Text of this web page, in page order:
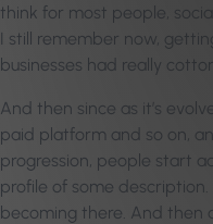
think for most people,
I still remember now,
businesses had really
And then since as it’s
paid platform and so on,
progression, people start
profile of some
becoming there. And then